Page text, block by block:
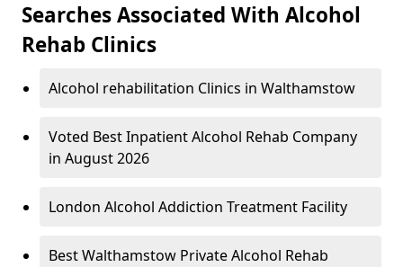
Searches Associated With Alcohol
Rehab Clinics
Alcohol rehabilitation Clinics in Walthamstow
Voted Best Inpatient Alcohol Rehab Company
in August 2026
London Alcohol Addiction Treatment Facility
Best Walthamstow Private Alcohol Rehab